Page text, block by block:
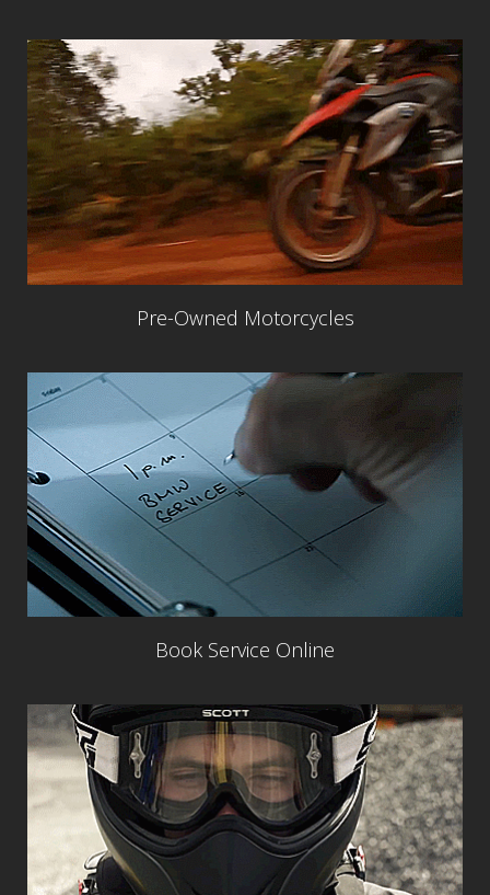
Pre-Owned Motorcycles
Book Service Online